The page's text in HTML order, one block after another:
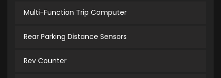
Multi-Function Trip Computer
Rear Parking Distance Sensors
Rev Counter